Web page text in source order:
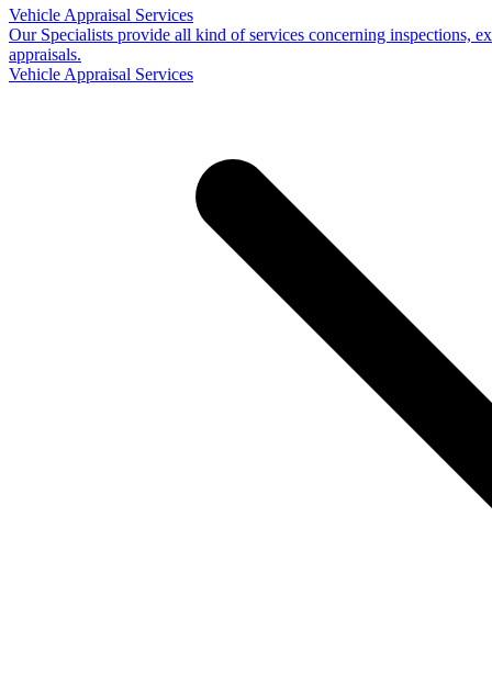
Vehicle Appraisal Services
Our Specialists provide all kind of services concerning inspections,
appraisals.
Vehicle Appraisal Services